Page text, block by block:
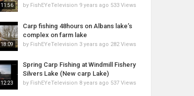
11:56 by FishEYeTelevision 9 years ago 533 Views
18:09
Carp fishing 48hours on Albans lake’s
complex on farm lake
by FishEYeTelevision 3 years ago 282 Views
12:23
Spring Carp Fishing at Windmill Fishery
Silvers Lake (New carp Lake)
by FishEYeTelevision 8 years ago 537 Views